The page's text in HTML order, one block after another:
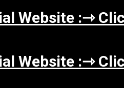
Website :⇾
Website :⇾